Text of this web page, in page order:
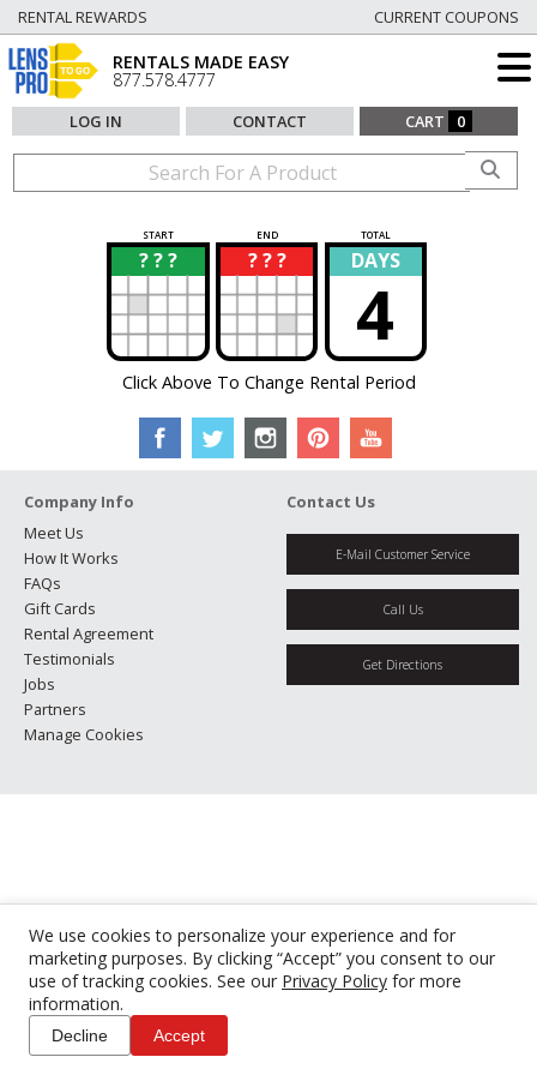
We use cookies to personalize your experience and for
marketing purposes. By clicking “Accept” you consent to our
use of tracking cookies. See our Privacy Policy for more
information.
Decline Accept
RENTAL REWARDS CURRENT COUPONS
RENTALS MADE EASY
877.578.4777
LOG IN CONTACT CART 0
START END TOTAL
? ? ?
? ? ? ?
? DAYS
4
Click Above To Change Rental Period
Company Info
Meet Us
How It Works
FAQs
Gift Cards
Rental Agreement
Testimonials
Jobs
Partners
Manage Cookies
Contact Us
E-Mail Customer Service
Call Us
Get Directions